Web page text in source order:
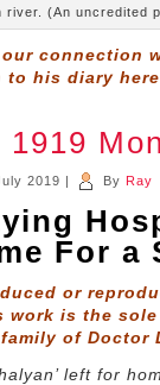
river. (An uncredited
connection
to his diaryhere
2019 | By Ray
For a
or
work is the
of Doctor
left for